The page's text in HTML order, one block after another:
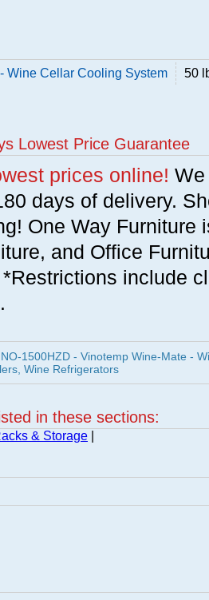
Wine Cellar Cooling System 50
Lowest Price Guarantee
prices online!
days of delivery.
One Way Furniture
and Office
include
1500HZD - Vinotemp Wine-Mate -
Wine Refrigerators
in these sections:
& Storage